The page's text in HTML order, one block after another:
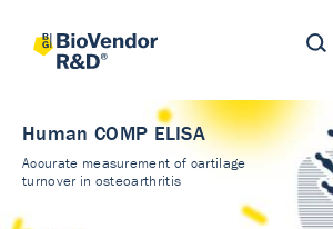
Human COMP ELISA
Accurate measurement of cartilage
turnover in osteoarthritis